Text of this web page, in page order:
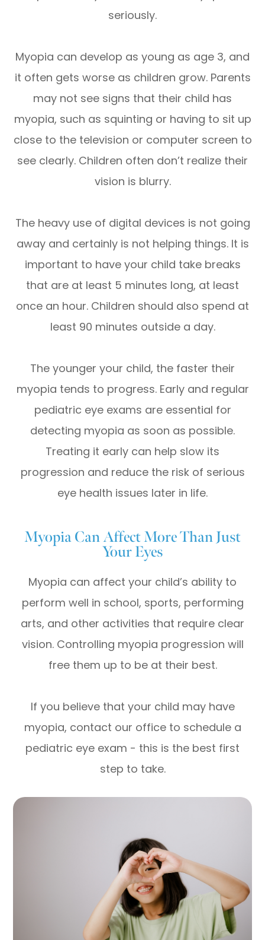
seriously.
Myopia can develop as young as age 3, and
it often gets worse as children grow. Parents
may not see signs that their child has
myopia, such as squinting or having to sit up
close to the television or computer screen to
see clearly. Children often don’t realize their
vision is blurry.
The heavy use of digital devices is not going
away and certainly is not helping things. It is
important to have your child take breaks
that are at least 5 minutes long, at least
once an hour. Children should also spend at
least 90 minutes outside a day.
The younger your child, the faster their
myopia tends to progress. Early and regular
pediatric eye exams are essential for
detecting myopia as soon as possible.
Treating it early can help slow its
progression and reduce the risk of serious
eye health issues later in life.
Myopia Can Affect More Than Just
Your Eyes
Myopia can affect your child’s ability to
perform well in school, sports, performing
arts, and other activities that require clear
vision. Controlling myopia progression will
free them up to be at their best.
If you believe that your child may have
myopia, contact our office to schedule a
pediatric eye exam - this is the best first
step to take.